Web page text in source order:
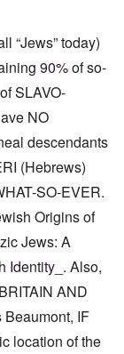
“Jews” today)
90% of so-
SLAVO-
NO
descendants
(Hebrews)
SO-EVER.
Origins of
Jews: A
Identity_. Also,
AND
IF
location of the